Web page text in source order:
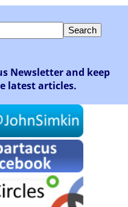
Newsletter and keep
latest articles.